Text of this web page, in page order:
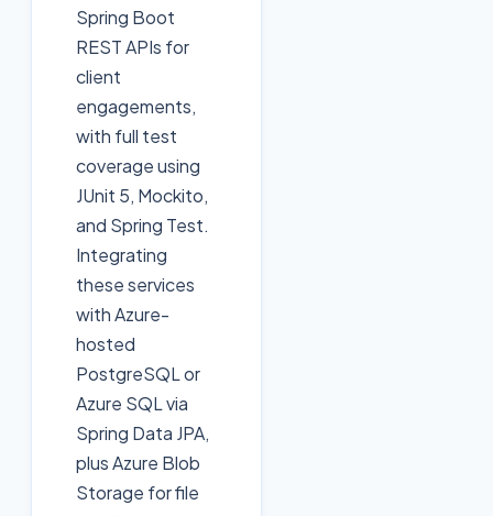
Spring Boot
REST APIs for
client
engagements,
with full test
coverage using
JUnit 5, Mockito,
and Spring Test.
Integrating
these services
with Azure-
hosted
PostgreSQL or
Azure SQL via
Spring Data JPA,
plus Azure Blob
Storage for file